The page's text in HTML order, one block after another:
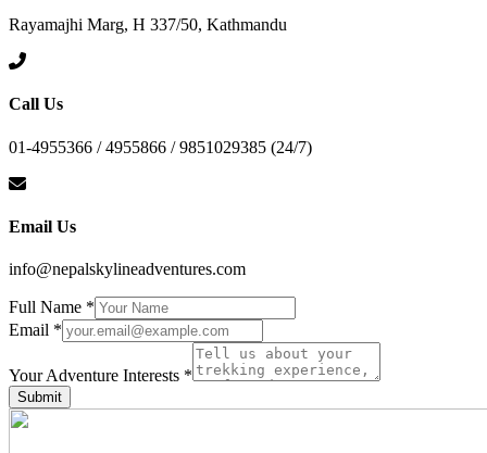
Rayamajhi Marg, H 337/50, Kathmandu
Call Us
01-4955366 / 4955866 / 9851029385 (24/7)
Email Us
info@nepalskylineadventures.com
Full Name *
Email *
Adventure
Full
Your Adventure Interests *
Submit